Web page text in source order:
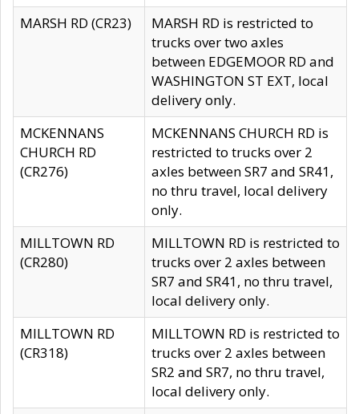
MARSH RD (CR23)
MARSH RD is restricted to
trucks over two axles
between EDGEMOOR RD and
WASHINGTON ST EXT, local
delivery only.
MCKENNANS
CHURCH RD
(CR276)
MCKENNANS CHURCH RD is
restricted to trucks over 2
axles between SR7 and SR41,
no thru travel, local delivery
only.
MILLTOWN RD
(CR280)
MILLTOWN RD is restricted to
trucks over 2 axles between
SR7 and SR41, no thru travel,
local delivery only.
MILLTOWN RD
(CR318)
MILLTOWN RD is restricted to
trucks over 2 axles between
SR2 and SR7, no thru travel,
local delivery only.